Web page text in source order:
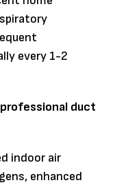
every 1-2
duct
indoor air
enhanced